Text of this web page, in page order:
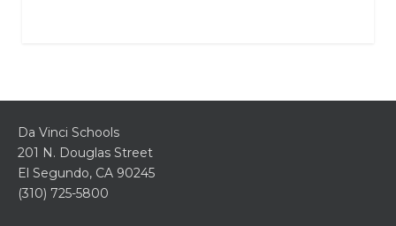
Da Vinci Schools
201 N. Douglas Street
El Segundo, CA 90245
(310) 725-5800